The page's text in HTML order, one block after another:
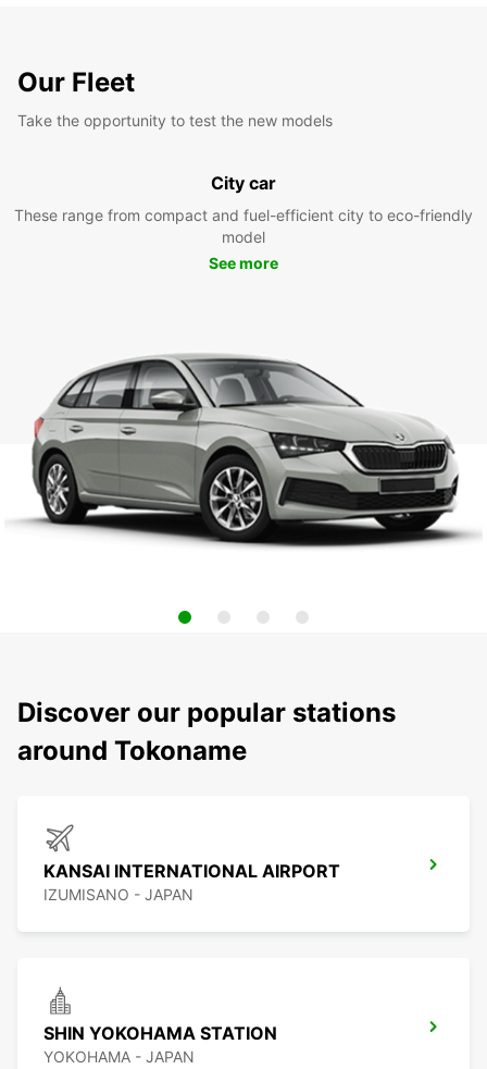
Our Fleet
Take the opportunity to test the new models
City car
These range from compact and fuel-efficient city to eco-friendly
model
See more
Discover our popular stations
around Tokoname
KANSAI INTERNATIONAL AIRPORT
IZUMISANO - JAPAN
SHIN YOKOHAMA STATION
YOKOHAMA - JAPAN